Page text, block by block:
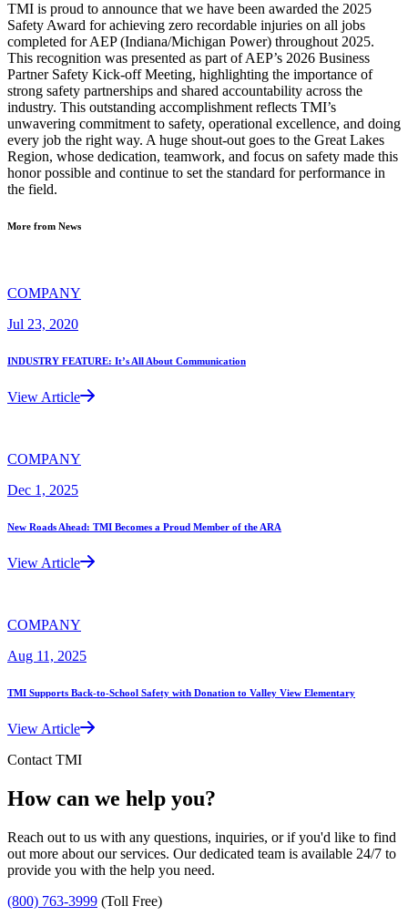
TMI is proud to announce that we have been awarded the 2025
Safety Award for achieving zero recordable injuries on all jobs
completed for AEP (Indiana/Michigan Power) throughout 2025.
This recognition was presented as part of AEP’s 2026 Business
Partner Safety Kick-off Meeting, highlighting the importance of
strong safety partnerships and shared accountability across the
industry. This outstanding accomplishment reflects TMI’s
unwavering commitment to safety, operational excellence, and doing
every job the right way. A huge shout-out goes to the Great Lakes
Region, whose dedication, teamwork, and focus on safety made this
honor possible and continue to set the standard for performance in
the field.
More from News
COMPANY
Jul 23, 2020
INDUSTRY FEATURE: It’s All About Communication
View Article
COMPANY
Dec 1, 2025
New Roads Ahead: TMI Becomes a Proud Member of the ARA
View Article
COMPANY
Aug 11, 2025
TMI Supports Back-to-School Safety with Donation to Valley View Elementary
View Article
Contact TMI
How can we help you?
Reach out to us with any questions, inquiries, or if you'd like to find
out more about our services. Our dedicated team is available 24/7 to
provide you with the help you need.
(800) 763-3999 (Toll Free)